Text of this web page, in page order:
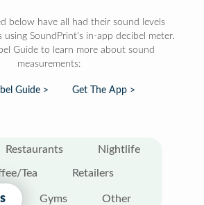
below have all had their sound levels
using SoundPrint's in-app decibel meter.
Guide to learn more about sound
measurements:
Guide > Get The App >
Restaurants Nightlife
Tea Retailers
Gyms Other